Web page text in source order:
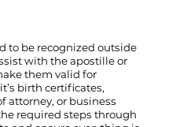
to be recognized outside
with the apostille or
them valid for
birth certificates,
attorney, or business
required steps through